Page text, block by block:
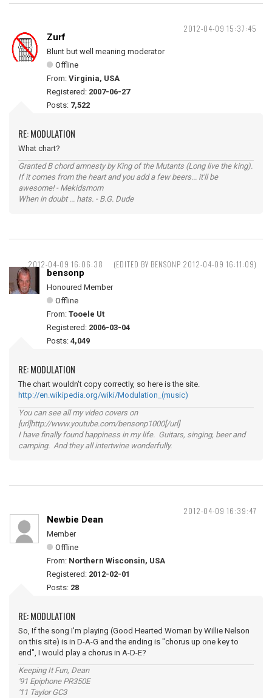
2012-04-09 15:37:45
Zurf
Blunt but well meaning moderator
Offline
From: Virginia, USA
Registered: 2007-06-27
Posts: 7,522
RE: MODULATION
What chart?
Granted B chord amnesty by King of the Mutants (Long live the king).
If it comes from the heart and you add a few beers... it'll be
awesome! - Mekidsmom
When in doubt ... hats. - B.G. Dude
2012-04-09 16:06:38 (EDITED BY BENSONP 2012-04-09 16:11:09)
bensonp
Honoured Member
Offline
From: Tooele Ut
Registered: 2006-03-04
Posts: 4,049
RE: MODULATION
The chart wouldn't copy correctly, so here is the site.
http://en.wikipedia.org/wiki/Modulation_(music)
You can see all my video covers on
[url]http://www.youtube.com/bensonp1000[/url]
I have finally found happiness in my life. Guitars, singing, beer and
camping. And they all intertwine wonderfully.
2012-04-09 16:39:47
Newbie Dean
Member
Offline
From: Northern Wisconsin, USA
Registered: 2012-02-01
Posts: 28
RE: MODULATION
So, If the song I'm playing (Good Hearted Woman by Willie Nelson
on this site) is in D-A-G and the ending is "chorus up one key to
end", I would play a chorus in A-D-E?
Keeping It Fun, Dean
'91 Epiphone PR350E
'11 Taylor GC3